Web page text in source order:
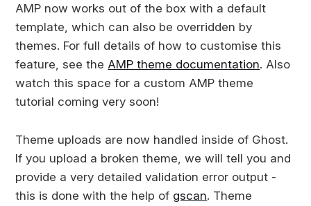
AMP now works out of the box with a default
template, which can also be overridden by
themes. For full details of how to customise this
feature, see the AMP theme documentation. Also
watch this space for a custom AMP theme
tutorial coming very soon!
Theme uploads are now handled inside of Ghost.
If you upload a broken theme, we will tell you and
provide a very detailed validation error output -
this is done with the help of gscan. Theme